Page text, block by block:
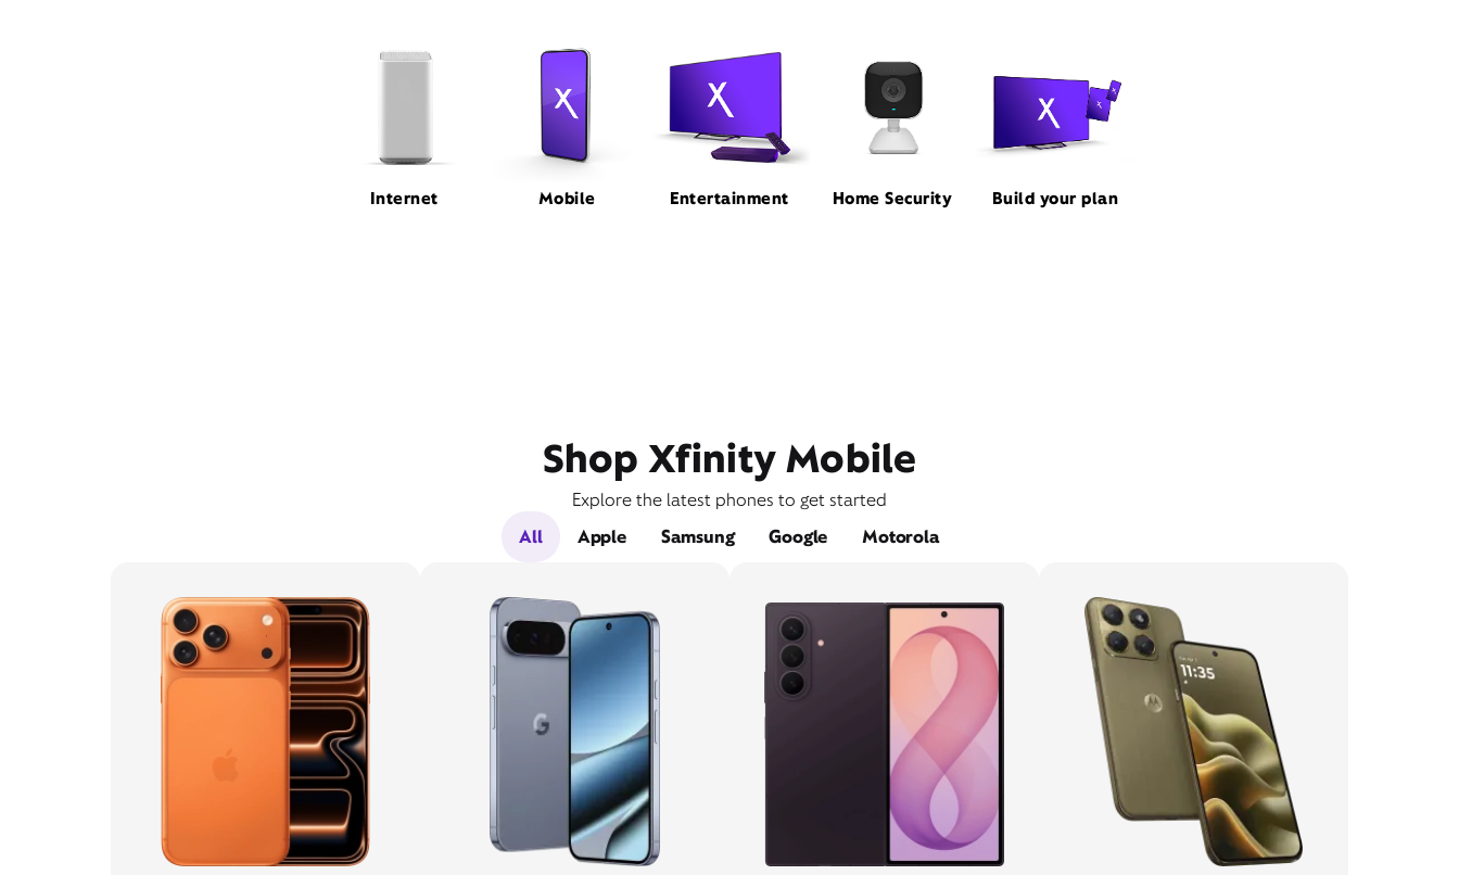
Internet Mobile Entertainment Home Security Build your plan
Shop Xfinity Mobile
Explore the latest phones to get started
All
Apple Samsung Google Motorola